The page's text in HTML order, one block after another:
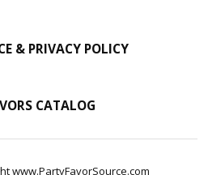
& PRIVACY POLICY
CATALOG
www.PartyFavorSource.com